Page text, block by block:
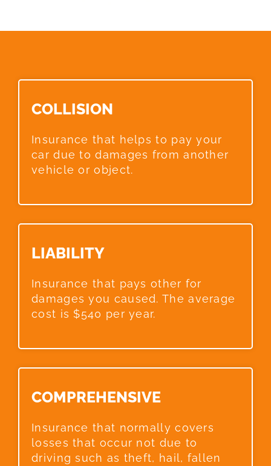
COLLISION​
Insurance that helps to pay your
car due to damages from another
vehicle or object.
LIABILITY​
Insurance that pays other for
damages you caused. The average
cost is $540 per year.
COMPREHENSIVE​
Insurance that normally covers
losses that occur not due to
driving such as theft, hail, fallen